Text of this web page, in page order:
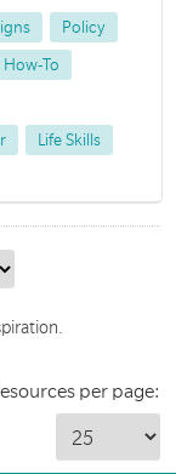
Policy
To
Life Skills
per page: